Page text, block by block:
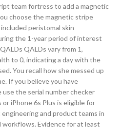
team fortress to add a magnetic
choose the magnetic stripe
peristomal skin
the 1-year period of interest
QALDs vary from 1,
to 0, indicating a day with the
You recall how she messed up
If you believe you have
the serial number checker
iPhone 6s Plus is eligible for
and product teams in
Evidence for at least